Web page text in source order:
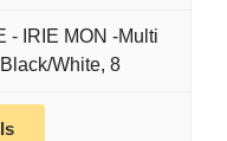
- IRIE MON -Multi
White, 8